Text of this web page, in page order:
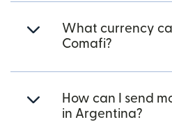
What currency
Comafi?
How can I send
in Argentina?